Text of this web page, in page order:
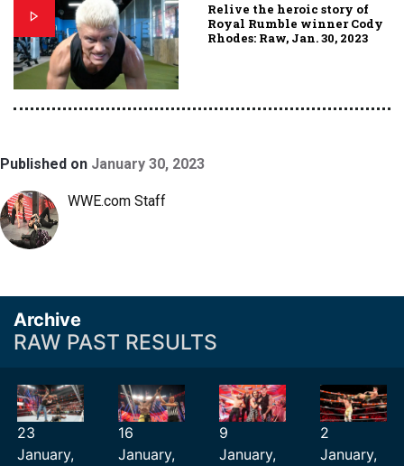
Relive the heroic story of
Royal Rumble winner Cody
Rhodes: Raw, Jan. 30, 2023
Published on January 30, 2023
WWE.com Staff
Archive
RAW PAST RESULTS
23
January,
16
January,
9
January,
2
January,